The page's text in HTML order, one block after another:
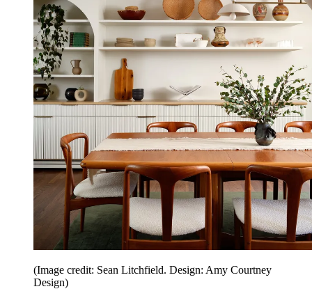
(Image credit: Sean Litchfield. Design: Amy Courtney
Design)